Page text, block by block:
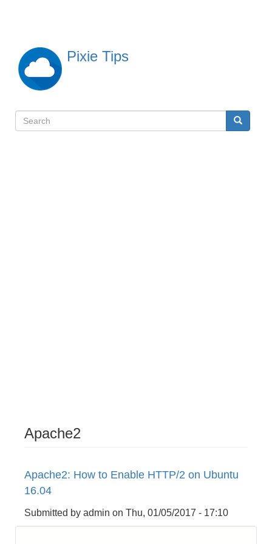
content
Pixie Tips
検
Search Search
Apache2
Apache2: How to Enable HTTP/2 on Ubuntu
16.04
Submitted by admin on Thu, 01/05/2017 - 17:10